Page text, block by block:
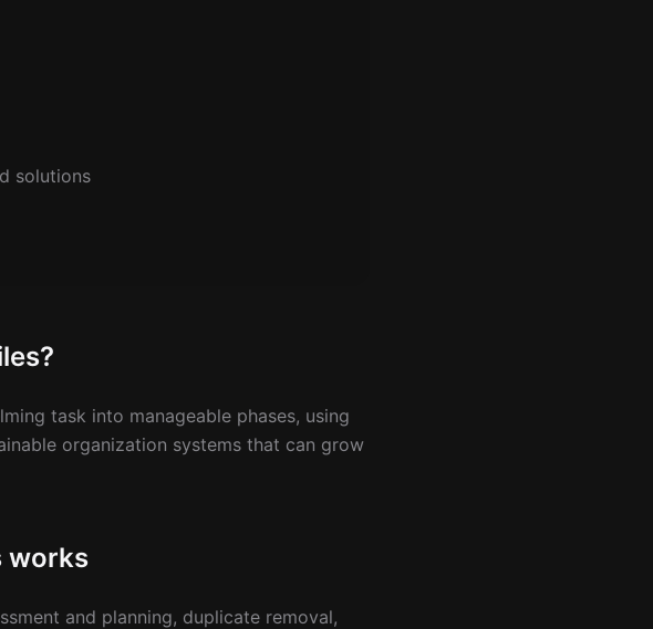
solutions
task into manageable phases, using
organization systems that can grow
works
and planning, duplicate removal,